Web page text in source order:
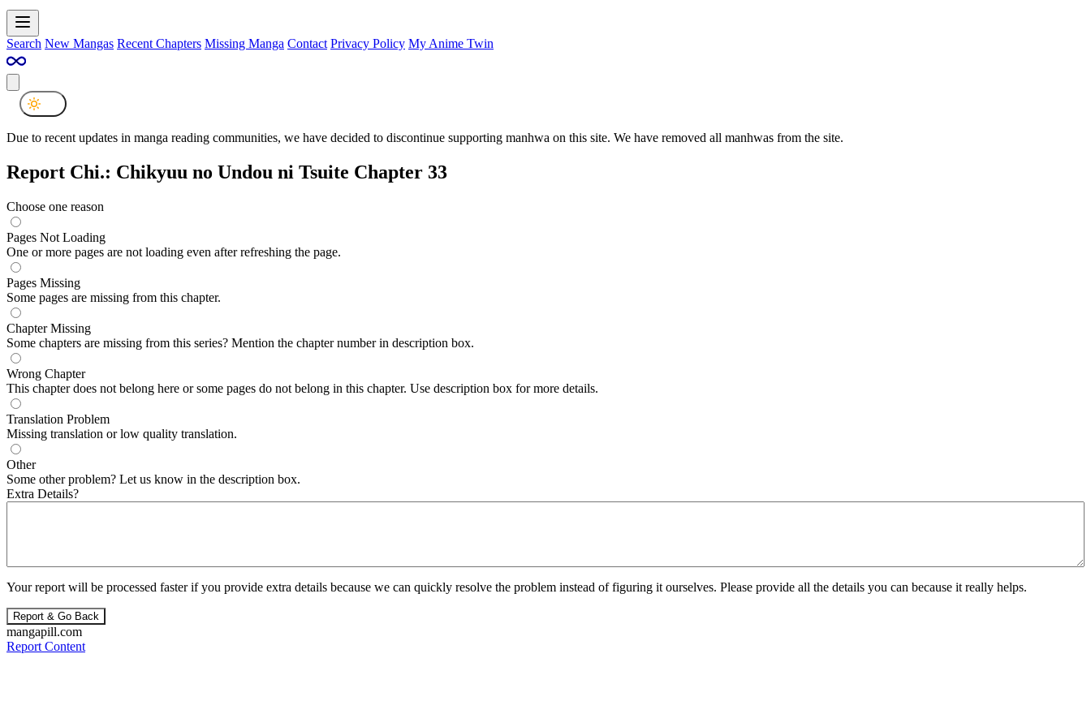
Search New Mangas Recent Chapters Missing Manga Contact Privacy Policy My Anime Twin
Due to recent updates in manga reading communities, we have decided to discontinue supporting manhwa on this site. We have removed all manhwas from the site.
Report Chi.: Chikyuu no Undou ni Tsuite Chapter 33
Choose one reason
Pages Not Loading
One or more pages are not loading even after refreshing the page.
Pages Missing
Some pages are missing from this chapter.
Chapter Missing
Some chapters are missing from this series? Mention the chapter number in description box.
Wrong Chapter
This chapter does not belong here or some pages do not belong in this chapter. Use description box for more details.
Translation Problem
Missing translation or low quality translation.
Other
Some other problem? Let us know in the description box.
Extra Details?
Your report will be processed faster if you provide extra details because we can quickly resolve the problem instead of figuring it ourselves. Please provide all the details you can because it really helps.
Report & Go Back
mangapill.com
Report Content